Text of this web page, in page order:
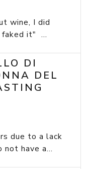
wine, I did
it" ...
DI
DEL
due to a lack
have a...